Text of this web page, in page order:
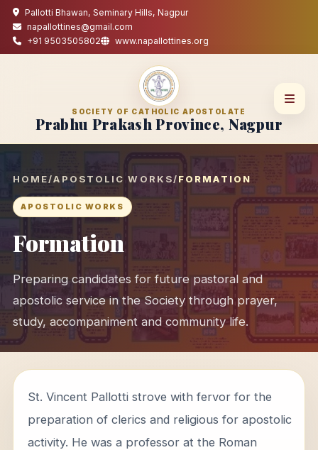
Pallotti Bhawan, Seminary Hills, Nagpur
napallottines@gmail.com
+91 9503505802
www.napallottines.org
SOCIETY OF CATHOLIC APOSTOLATE
Prabhu Prakash Province, Nagpur
HOME/APOSTOLIC WORKS/FORMATION
APOSTOLIC WORKS
Formation
Preparing candidates for future pastoral and
apostolic service in the Society through prayer,
study, accompaniment and community life.
St. Vincent Pallotti strove with fervor for the
preparation of clerics and religious for apostolic
activity. He was a professor at the Roman